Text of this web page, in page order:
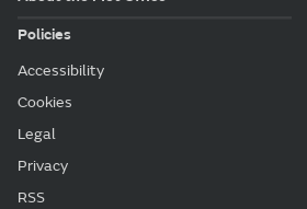
Policies
Accessibility
Cookies
Legal
Privacy
RSS